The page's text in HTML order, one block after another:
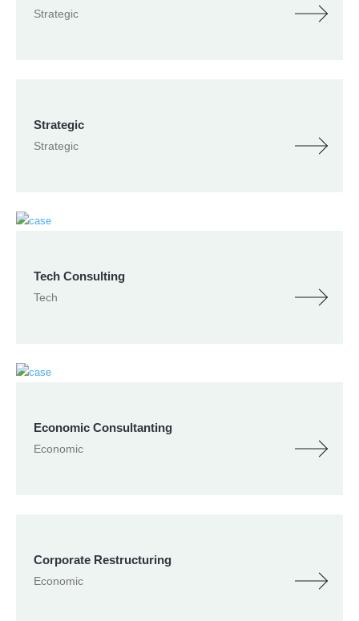
Strategic
Strategic
Strategic
Tech Consulting
Tech
Economic Consultanting
Economic
Corporate Restructuring
Economic